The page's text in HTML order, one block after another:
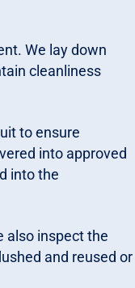
We lay down
cleanliness
to ensure
into approved
into the
also inspect the
and reused or